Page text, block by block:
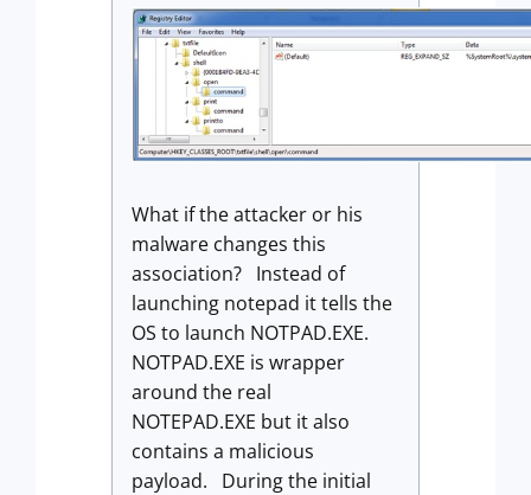
What if the attacker or his
malware changes this
association? Instead of
launching notepad it tells the
OS to launch NOTPAD.EXE.
NOTPAD.EXE is wrapper
around the real
NOTEPAD.EXE but it also
contains a malicious
payload. During the initial